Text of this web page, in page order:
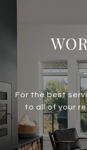
For the best
to all of your